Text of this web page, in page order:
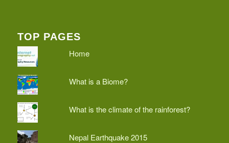
TOP PAGES
Home
What is a Biome?
What is the climate of the rainforest?
Nepal Earthquake 2015